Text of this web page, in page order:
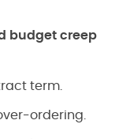
budget creep
term.
ordering.